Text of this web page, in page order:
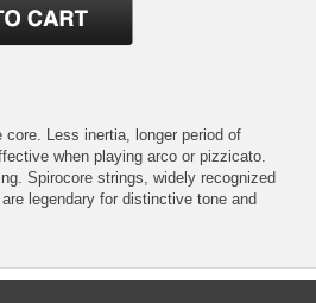
core. Less inertia, longer period of
when playing arco or pizzicato.
Spirocore strings, widely recognized
legendary for distinctive tone and